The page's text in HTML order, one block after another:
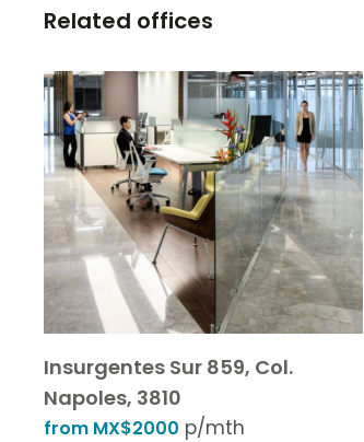
Related offices
Insurgentes Sur 859, Col.
Napoles, 3810
from MX$2000 p/mth